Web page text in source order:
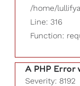
/home/
Line: 316
Function:
A PHP Error
Severity: 8192